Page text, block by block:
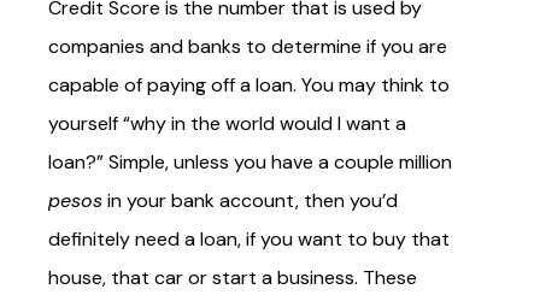
Credit Score is the number that is used by
companies and banks to determine if you are
capable of paying off a loan. You may think to
yourself “why in the world would I want a
loan?” Simple, unless you have a couple million
pesosin your bank account, then you’d
definitely need a loan, if you want to buy that
house, that car or start a business. These